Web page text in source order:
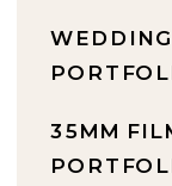
35MM